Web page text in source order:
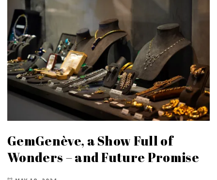
GemGenève, a Show Full of
Wonders – and Future Promise